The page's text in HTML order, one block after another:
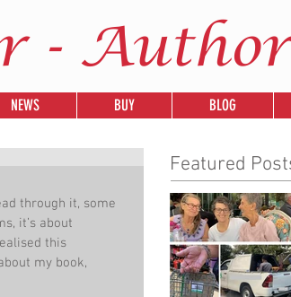
- Author
NEWS BUY BLOG
through it, some
it’s about
this
my book,
Featured